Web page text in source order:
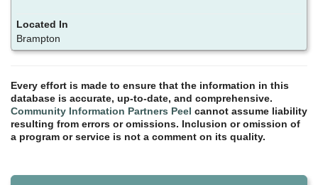
Brampton
Every effort is made to ensure that the information in this
database is accurate, up-to-date, and comprehensive.
Community Information Partners Peel cannot assume liability
resulting from errors or omissions. Inclusion or omission of
a program or service is not a comment on its quality.